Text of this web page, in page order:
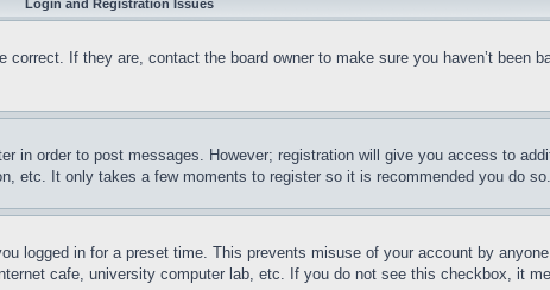
Login and Registration Issues
If they are, contact the board owner to make sure you haven’t been
in order to post messages. However; registration will give you access to
etc. It only takes a few moments to register so it is recommended you do so.
logged in for a preset time. This prevents misuse of your account by
cafe, university computer lab, etc. If you do not see this checkbox, it